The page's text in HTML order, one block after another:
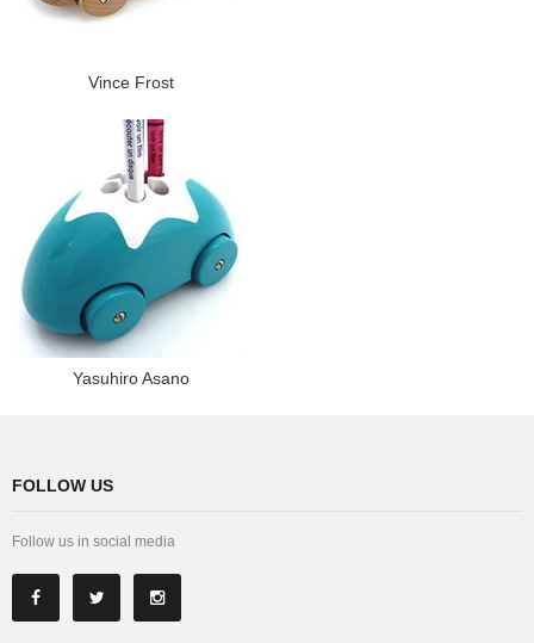
Vince Frost
Yasuhiro Asano
FOLLOW US
Follow us in social media